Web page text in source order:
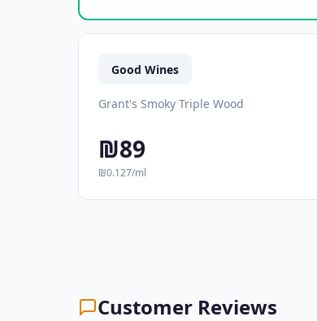
Good Wines
Grant's Smoky Triple Wood
₪89
₪0.127/ml
Customer Reviews